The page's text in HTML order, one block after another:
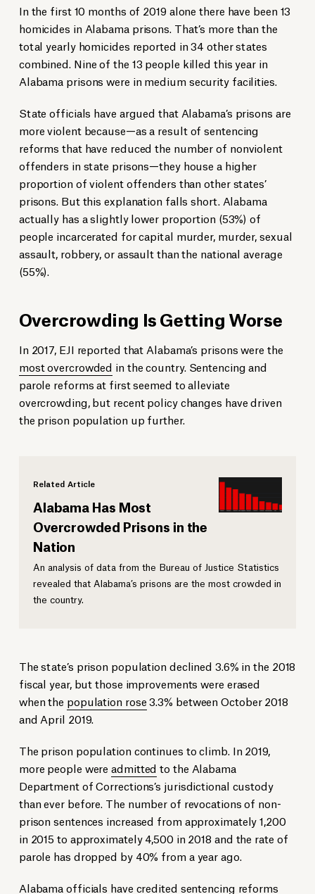
In the first 10 months of 2019 alone there have been 13
homicides in Alabama prisons. That’s more than the
total yearly homicides reported in 34 other states
combined. Nine of the 13 people killed this year in
Alabama prisons were in medium security facilities.
State officials have argued that Alabama’s prisons are
more violent because—as a result of sentencing
reforms that have reduced the number of nonviolent
offenders in state prisons—they house a higher
proportion of violent offenders than other states’
prisons. But this explanation falls short. Alabama
actually has a slightly lower proportion (53%) of
people incarcerated for capital murder, murder, sexual
assault, robbery, or assault than the national average
(55%).
Overcrowding Is Getting Worse
In 2017, EJI reported that Alabama’s prisons were the
most overcrowded in the country. Sentencing and
parole reforms at first seemed to alleviate
overcrowding, but recent policy changes have driven
the prison population up further.
Related Article
Alabama Has Most
Overcrowded Prisons in the
Nation
An analysis of data from the Bureau of Justice Statistics
revealed that Alabama’s prisons are the most crowded in
the country.
The state’s prison population declined 3.6% in the 2018
fiscal year, but those improvements were erased
when the population rose3.3% between October 2018
and April 2019.
The prison population continues to climb. In 2019,
more people wereadmitted to the Alabama
Department of Corrections’s jurisdictional custody
than ever before. The number of revocations of non-
prison sentences increased from approximately 1,200
in 2015 to approximately 4,500 in 2018 and the rate of
parole has dropped by 40% from a year ago.
Alabama officials have credited sentencing reforms